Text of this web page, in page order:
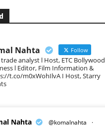
Nahta Follow
analyst l Host, ETC Bollywood
l Editor, Film Information &
t.co/m0xWohIlvA I Host, Starry
Nahta @komalnahta
·